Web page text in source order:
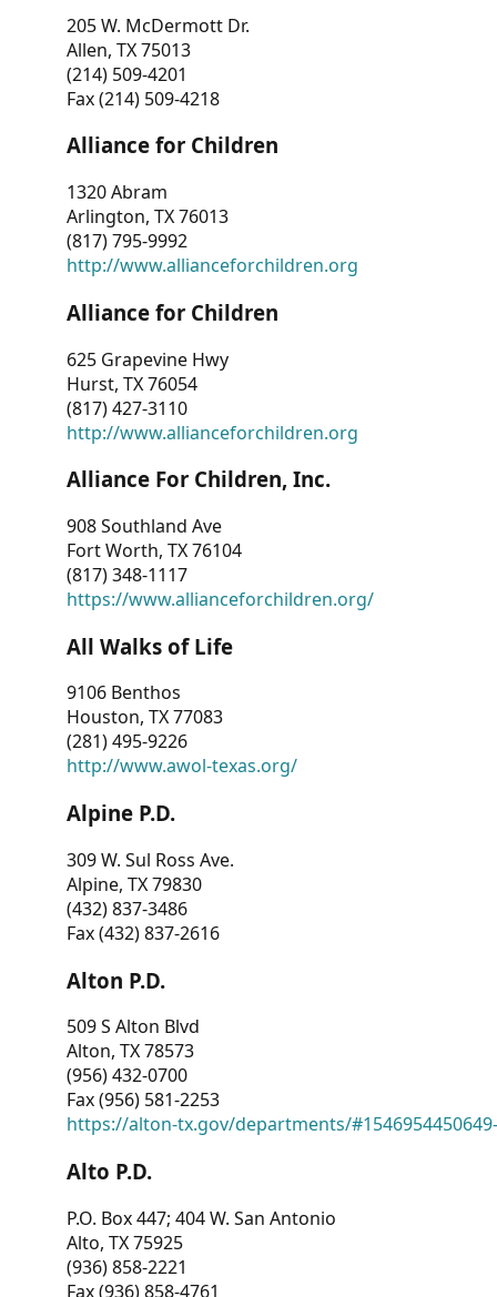
205 W. McDermott Dr.
Allen, TX 75013
(214) 509-4201
Fax (214) 509-4218
Alliance for Children
1320 Abram
Arlington, TX 76013
(817) 795-9992
http://www.allianceforchildren.org
Alliance for Children
625 Grapevine Hwy
Hurst, TX 76054
(817) 427-3110
http://www.allianceforchildren.org
Alliance For Children, Inc.
908 Southland Ave
Fort Worth, TX 76104
(817) 348-1117
https://www.allianceforchildren.org/
All Walks of Life
9106 Benthos
Houston, TX 77083
(281) 495-9226
http://www.awol-texas.org/
Alpine P.D.
309 W. Sul Ross Ave.
Alpine, TX 79830
(432) 837-3486
Fax (432) 837-2616
Alton P.D.
509 S Alton Blvd
Alton, TX 78573
(956) 432-0700
Fax (956) 581-2253
https://alton-tx.gov/departments/
Alto P.D.
P.O. Box 447; 404 W. San Antonio
Alto, TX 75925
(936) 858-2221
Fax (936) 858-4761